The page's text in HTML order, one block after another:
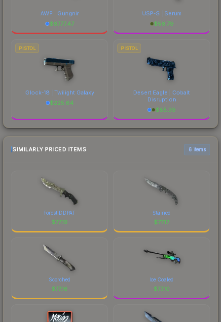
AWP | Gungnir
$6777.47
USP-S | Serum
$56.79
PISTOL
Glock-18 | Twilight Galaxy
$225.64
PISTOL
Desert Eagle | Cobalt
Disruption
$85.39
SIMILARLY PRICED ITEMS 6 items
Forest DDPAT
$77.19
Stained
$77.17
Scorched
$77.16
Ice Coaled
$77.10